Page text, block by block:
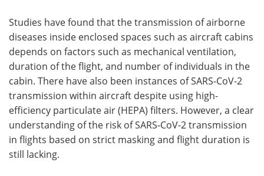
Studies have found that the transmission of airborne
diseases inside enclosed spaces such as aircraft cabins
depends on factors such as mechanical ventilation,
duration of the flight, and number of individuals in the
cabin. There have also been instances of SARS-CoV-2
transmission within aircraft despite using high-
efficiency particulate air (HEPA) filters. However, a clear
understanding of the risk of SARS-CoV-2 transmission
in flights based on strict masking and flight duration is
still lacking.